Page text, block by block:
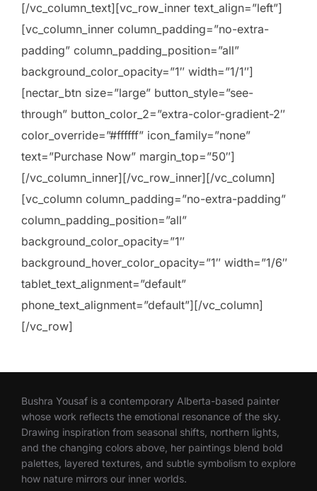
[/vc_column_text][vc_row_inner text_align=”left”]
[vc_column_inner column_padding=”no-extra-
padding” column_padding_position=”all”
background_color_opacity=”1″ width=”1/1″]
[nectar_btn size=”large” button_style=”see-
through” button_color_2=”extra-color-gradient-2″
color_override=”#ffffff” icon_family=”none”
text=”Purchase Now” margin_top=”50″]
[/vc_column_inner][/vc_row_inner][/vc_column]
[vc_column column_padding=”no-extra-padding”
column_padding_position=”all”
background_color_opacity=”1″
background_hover_color_opacity=”1″ width=”1/6″
tablet_text_alignment=”default”
phone_text_alignment=”default”][/vc_column]
[/vc_row]
Bushra Yousaf is a contemporary Alberta-based painter
whose work reflects the emotional resonance of the sky.
Drawing inspiration from seasonal shifts, northern lights,
and the changing colors above, her paintings blend bold
palettes, layered textures, and subtle symbolism to explore
how nature mirrors our inner worlds.